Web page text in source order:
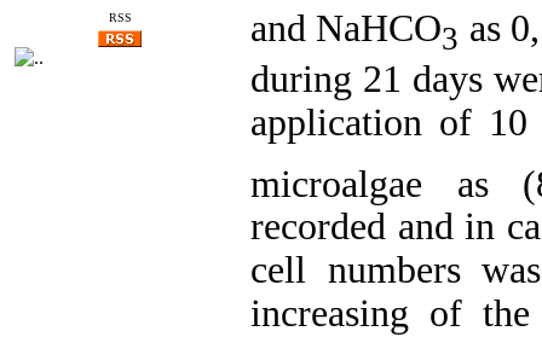
RSS
and NaHCO3 as
during 21 days
application of
microalgae as
recorded and in
cell numbers
increasing of